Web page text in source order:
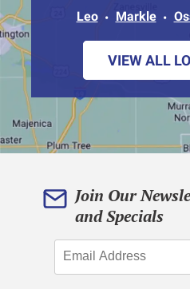
Leo
Markle
VIEW ALL
Join Our
and Specials